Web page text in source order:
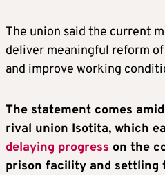
The union said the current
deliver meaningful reform
and improve working
The statement comes
rival union Isotita, which
delaying progress on the
prison facility and settling